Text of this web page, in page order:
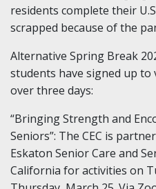
residents complete their
scrapped because of the
Alternative Spring Break
students have signed up
over three days:
“Bringing Strength and
Seniors”: The CEC is
Eskaton Senior Care and
California for activities on